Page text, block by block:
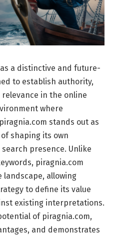
as a distinctive and future-
to establish authority,
in the online
where
stands out as
shaping its own
presence. Unlike
piragnia.com
landscape, allowing
to define its value
existing interpretations.
of piragnia.com,
and demonstrates